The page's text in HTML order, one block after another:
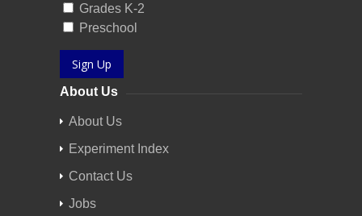
Grades K-2
Preschool
Sign Up
About Us
About Us
Experiment Index
Contact Us
Jobs